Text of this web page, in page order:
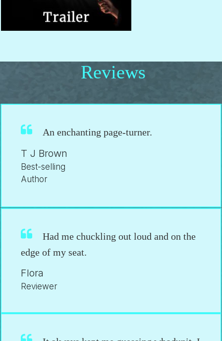
Reviews
An enchanting page-turner.
T J Brown
Best-selling
Author
Had me chuckling out loud and on the
edge of my seat.
Flora
Reviewer